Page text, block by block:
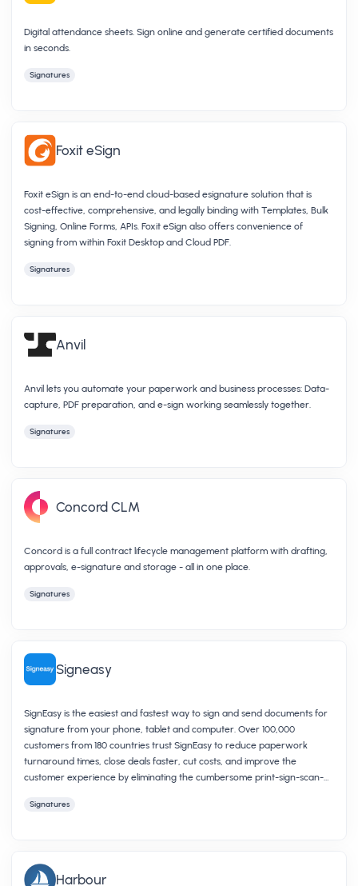
Digital attendance sheets. Sign online and generate certified documents
in seconds.
Signatures
Foxit eSign
Foxit eSign is an end-to-end cloud-based esignature solution that is
cost-effective, comprehensive, and legally binding with Templates, Bulk
Signing, Online Forms, APIs. Foxit eSign also offers convenience of
signing from within Foxit Desktop and Cloud PDF.
Signatures
Anvil
Anvil lets you automate your paperwork and business processes: Data-
capture, PDF preparation, and e-sign working seamlessly together.
Signatures
Concord CLM
Concord is a full contract lifecycle management platform with drafting,
approvals, e-signature and storage - all in one place.
Signatures
Signeasy
SignEasy is the easiest and fastest way to sign and send documents for
signature from your phone, tablet and computer. Over 100,000
customers from 180 countries trust SignEasy to reduce paperwork
turnaround times, close deals faster, cut costs, and improve the
customer experience by eliminating the cumbersome print-sign-scan-
Signatures
Harbour